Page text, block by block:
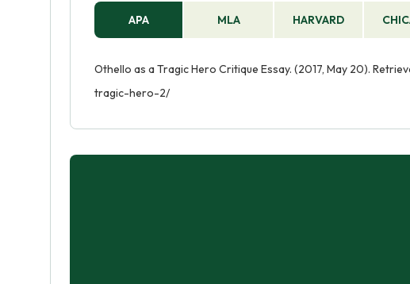
APA MLA HARVARD
Othello as a Tragic Hero Critique Essay. (2017, May 20).
tragic-hero-2/